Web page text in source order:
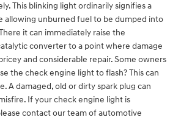
This blinking light ordinarily signifies a
allowing unburned fuel to be dumped into
it can immediately raise the
converter to a point where damage
and considerable repair. Some owners
the check engine light to flash? This can
A damaged, old or dirty spark plug can
If your check engine light is
contact our team of automotive